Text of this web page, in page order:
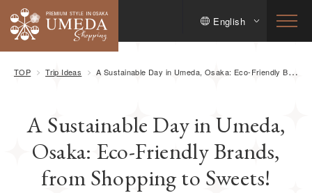
English
TOP Trip Ideas A Sustainable Day in Umeda, Osaka: Eco-Friendly Brands, from Shopping to Sweets!
A Sustainable Day in Umeda,
Osaka: Eco-Friendly Brands,
from Shopping to Sweets!